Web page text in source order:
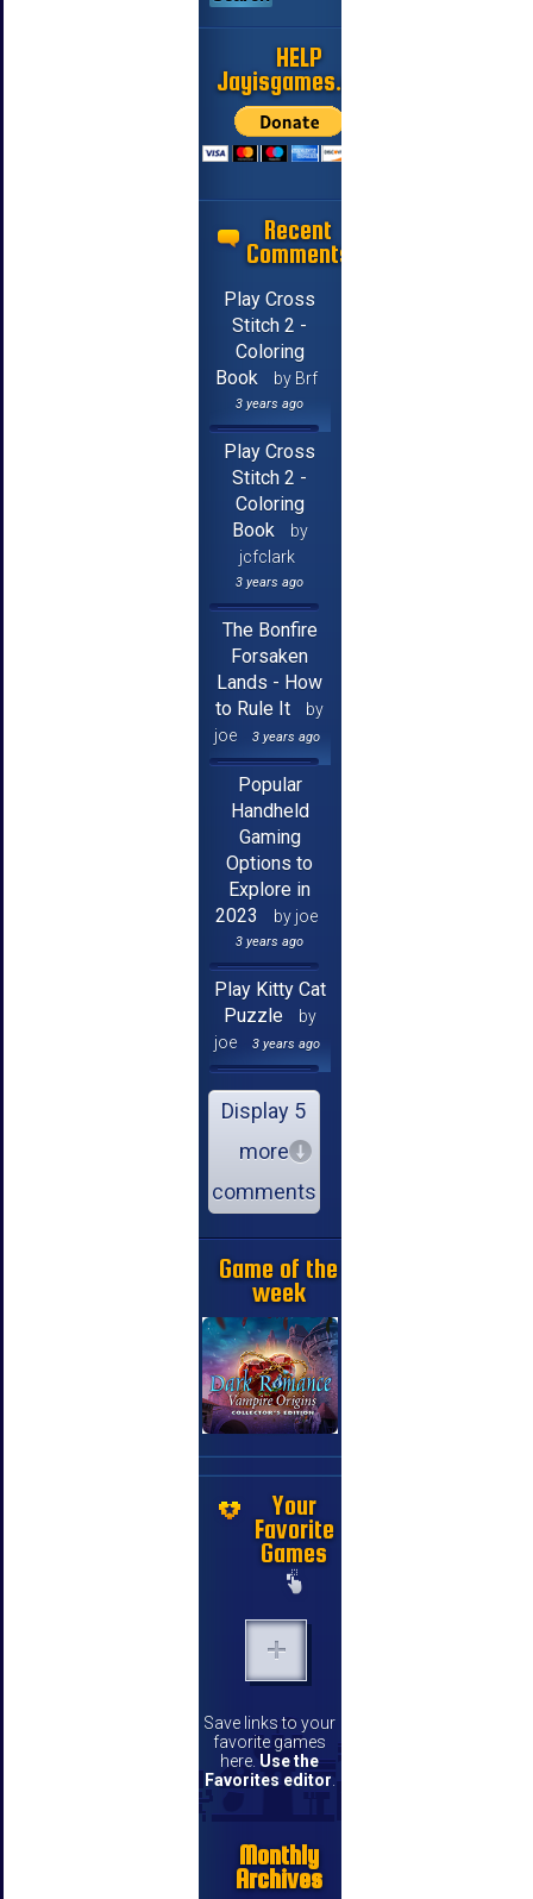
HELP
Jayisgames.com
Recent
Comments
Play Cross
Stitch 2 -
Coloring
Book
by Brf
3 years ago
Play Cross
Stitch 2 -
Coloring
Book
by
jcfclark
3 years ago
The Bonfire
Forsaken
Lands - How
to Rule It
by
joe
3 years ago
Popular
Handheld
Gaming
Options to
Explore in
2023
by joe
3 years ago
Play Kitty Cat
Puzzle
by
joe
3 years ago
Display 5
more
comments
Game of the
week
Your
Favorite
Games
Save links to your
favorite games
here. Use the
Favorites editor
Monthly
Archives